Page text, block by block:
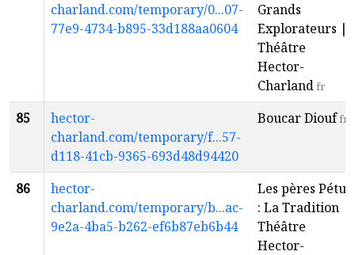
charland.com/temporary/0...07-
77e9-4734-b895-33d188aa0604
Grands
Explorateurs |
Théâtre
Hector-
Charlandfr
85
hector-
charland.com/temporary/f...57-
d118-41cb-9365-693d48d94420
Boucar Diouffr
86
hector-
charland.com/temporary/b...ac-
9e2a-4ba5-b262-ef6b87eb6b44
Les pères Pétu
: La Tradition |
Théâtre
Hector-